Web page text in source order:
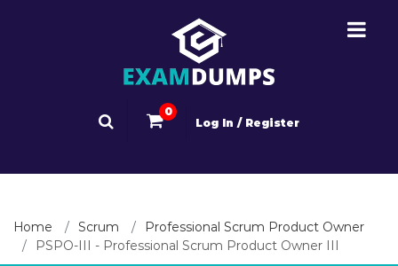
0
Log In / Register
Home Scrum
Professional Scrum Product Owner
PSPO-III - Professional Scrum Product Owner III